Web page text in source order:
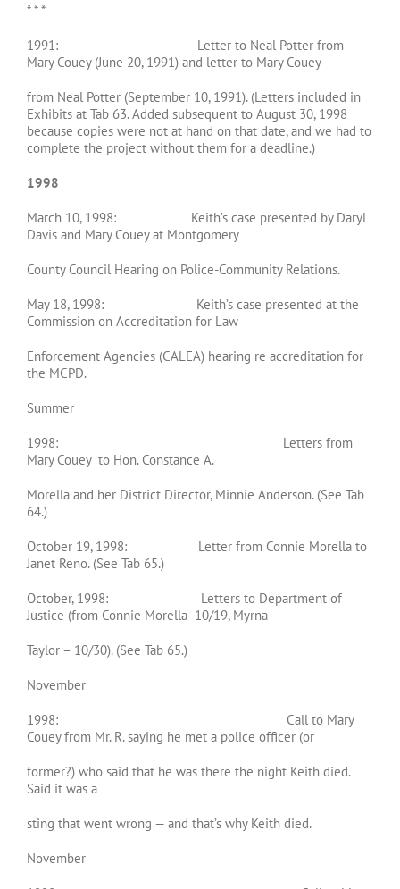
* * *
1991: Letter to Neal Potter from
Mary Couey (June 20, 1991) and letter to Mary Couey
from Neal Potter (September 10, 1991). (Letters included in
Exhibits at Tab 63. Added subsequent to August 30, 1998
because copies were not at hand on that date, and we had to
complete the project without them for a deadline.)
1998
March 10, 1998: Keith’s case presented by Daryl
Davis and Mary Couey at Montgomery
County Council Hearing on Police-Community Relations.
May 18, 1998: Keith’s case presented at the
Commission on Accreditation for Law
Enforcement Agencies (CALEA) hearing re accreditation for
the MCPD.
Summer
1998: Letters from
Mary Couey to Hon. Constance A.
Morella and her District Director, Minnie Anderson. (See Tab
64.)
October 19, 1998: Letter from Connie Morella to
Janet Reno. (See Tab 65.)
October, 1998: Letters to Department of
Justice (from Connie Morella -10/19, Myrna
Taylor – 10/30). (See Tab 65.)
November
1998: Call to Mary
Couey from Mr. R. saying he met a police officer (or
former?) who said that he was there the night Keith died.
Said it was a
sting that went wrong — and that’s why Keith died.
November